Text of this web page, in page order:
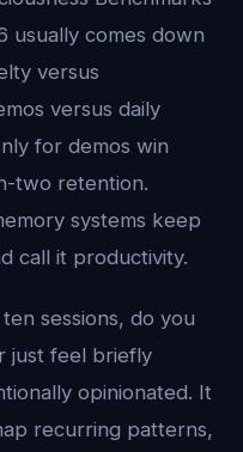
usually comes down
versus
versus daily
for demos win
two retention.
systems keep
call it productivity.
sessions, do you
just feel briefly
opinionated. It
recurring patterns,